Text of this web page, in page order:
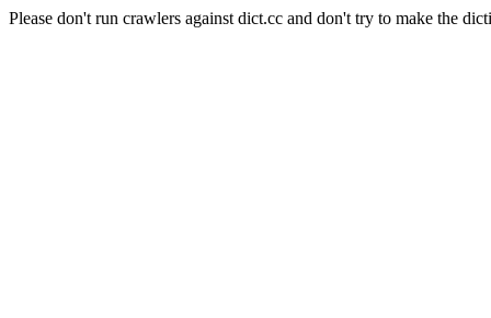
Please don't run crawlers against dict.cc and don't try to make the